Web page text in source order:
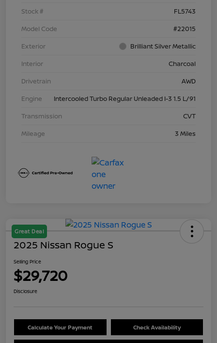
Stock #
FL5743
Model Code
#22015
Exterior
Brilliant Silver Metallic
Interior
Charcoal
Drivetrain
AWD
Engine
Intercooled Turbo Regular Unleaded I-3 1.5 L/91
Transmission
CVT
Mileage
3 Miles
Great Deal
2025 Nissan Rogue S
Selling Price
$29,720
Disclosure
Calculate Your Payment Check Availability